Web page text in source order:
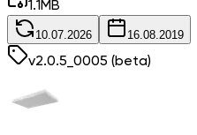
1.1 MB
10.07.2026 16.08.2019
v2.0.5_0005 (beta)